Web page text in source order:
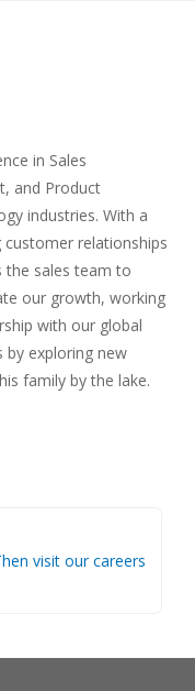
in Sales
and Product
industries. With a
relationships
the sales team to
our growth, working
with our global
by exploring new
family by the lake.
visit our careers